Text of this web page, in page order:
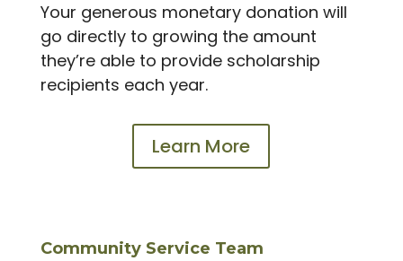
Your generous monetary donation will
go directly to growing the amount
they’re able to provide scholarship
recipients each year.
Learn More
Community Service Team